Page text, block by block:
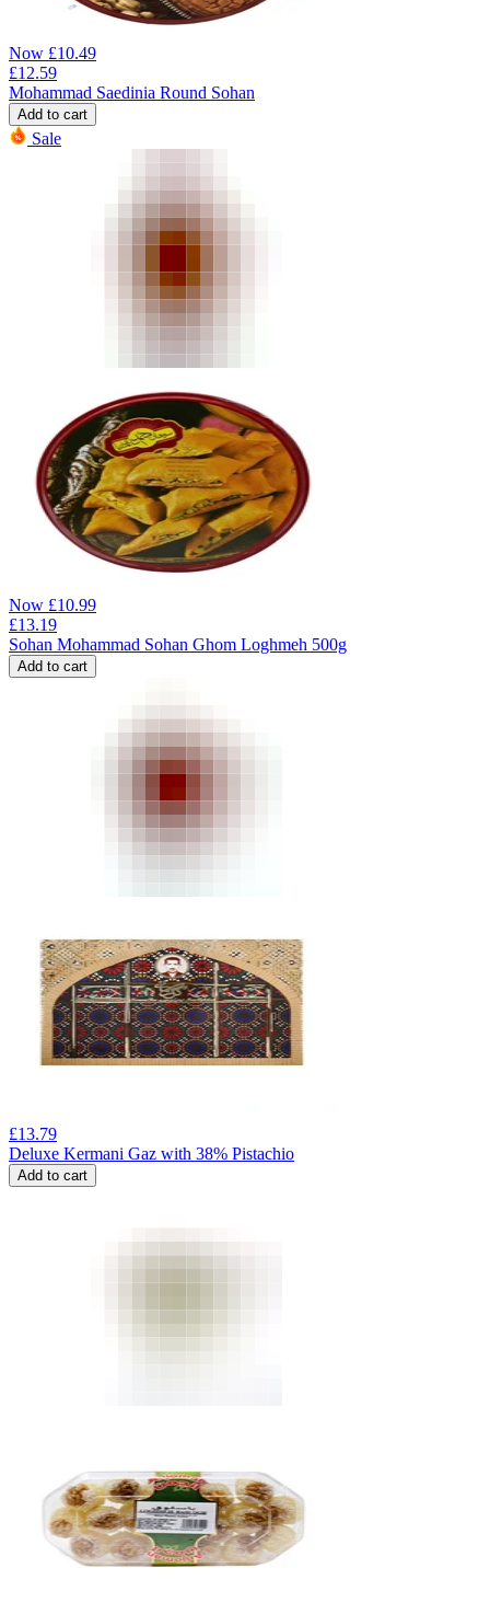
Now £10.49
£12.59
Mohammad Saedinia Round Sohan
Add to cart
Sale
Now £10.99
£13.19
Sohan Mohammad Sohan Ghom Loghmeh 500g
Add to cart
£13.79
Deluxe Kermani Gaz with 38% Pistachio
Add to cart